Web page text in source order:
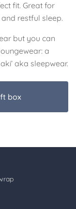
fit. Great for
restful sleep.
but you can
a
aka sleepwear.
box